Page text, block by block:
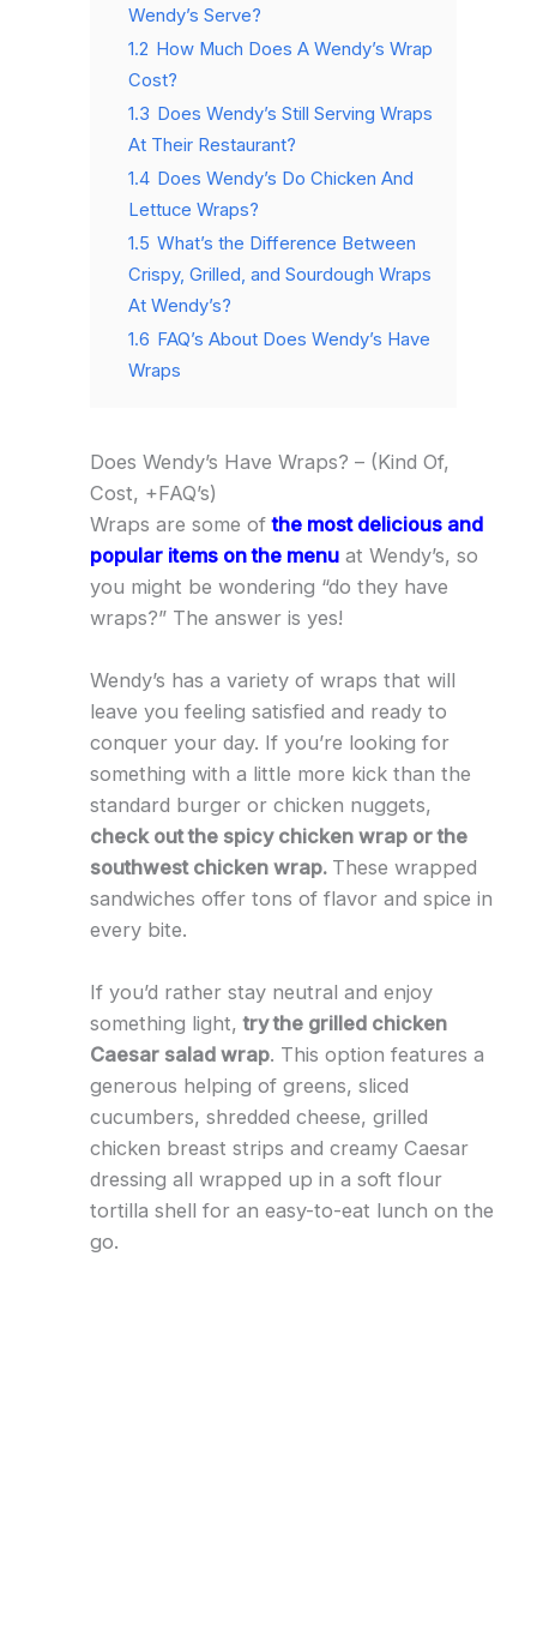
Wendy’s Serve?
1.2 How Much Does A Wendy’s Wrap
Cost?
1.3 Does Wendy’s Still Serving Wraps
At Their Restaurant?
1.4 Does Wendy’s Do Chicken And
Lettuce Wraps?
1.5 What’s the Difference Between
Crispy, Grilled, and Sourdough Wraps
At Wendy’s?
1.6 FAQ’s About Does Wendy’s Have
Wraps
Does Wendy’s Have Wraps? – (Kind Of,
Cost, +FAQ’s)
Wraps are some ofthe most delicious and
popular items on the menuat Wendy’s, so
you might be wondering “do they have
wraps?” The answer is yes!
Wendy’s has a variety of wraps that will
leave you feeling satisfied and ready to
conquer your day. If you’re looking for
something with a little more kick than the
standard burger or chicken nuggets,
check out the spicy chicken wrap or the
southwest chicken wrap. These wrapped
sandwiches offer tons of flavor and spice in
every bite.
If you’d rather stay neutral and enjoy
something light,try the grilled chicken
Caesar salad wrap. This option features a
generous helping of greens, sliced
cucumbers, shredded cheese, grilled
chicken breast strips and creamy Caesar
dressing all wrapped up in a soft flour
tortilla shell for an easy-to-eat lunch on the
go.